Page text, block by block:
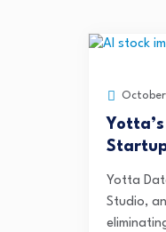
Yotta
Studio,